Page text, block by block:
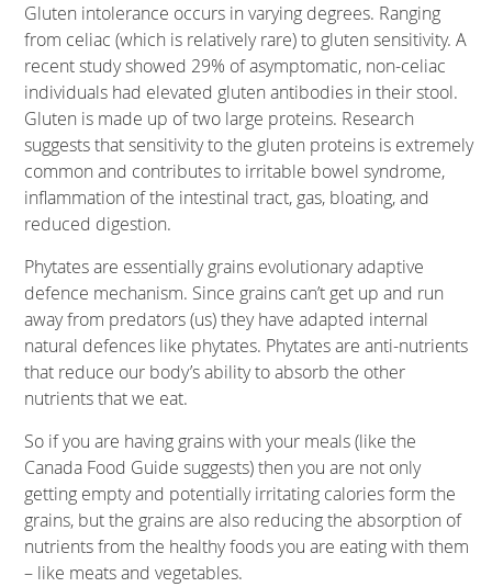
Gluten intolerance occurs in varying degrees. Ranging
from celiac (which is relatively rare) to gluten sensitivity. A
recent study showed 29% of asymptomatic, non-celiac
individuals had elevated gluten antibodies in their stool.
Gluten is made up of two large proteins. Research
suggests that sensitivity to the gluten proteins is extremely
common and contributes to irritable bowel syndrome,
inflammation of the intestinal tract, gas, bloating, and
reduced digestion.
Phytates are essentially grains evolutionary adaptive
defence mechanism. Since grains can’t get up and run
away from predators (us) they have adapted internal
natural defences like phytates. Phytates are anti-nutrients
that reduce our body’s ability to absorb the other
nutrients that we eat.
So if you are having grains with your meals (like the
Canada Food Guide suggests) then you are not only
getting empty and potentially irritating calories form the
grains, but the grains are also reducing the absorption of
nutrients from the healthy foods you are eating with them
– like meats and vegetables.